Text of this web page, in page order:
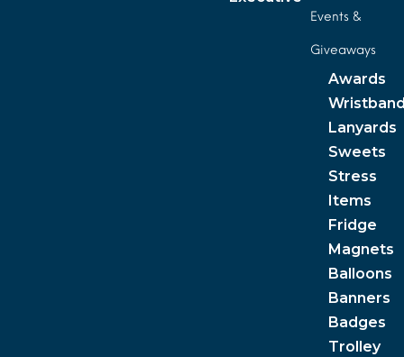
Events &
Giveaways
Awards
Lanyards
Sweets
Stress
Items
Fridge
Magnets
Balloons
Banners
Badges
Trolley